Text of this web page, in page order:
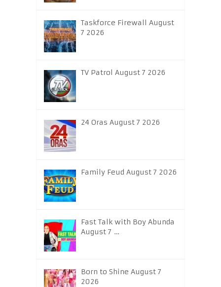
Taskforce Firewall August
7 2026
TV Patrol August 7 2026
24 Oras August 7 2026
Family Feud August 7 2026
Fast Talk with Boy Abunda
August 7 …
Born to Shine August 7
2026